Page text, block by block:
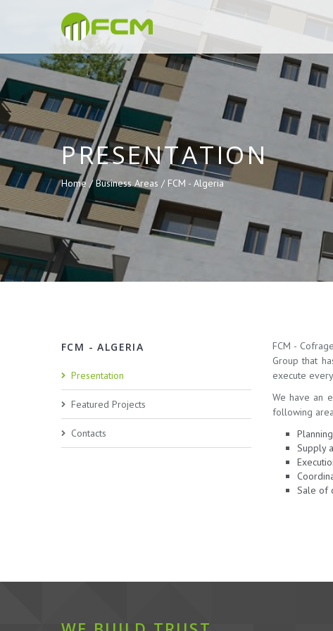
PRESENTATION
Home /Business Areas / FCM - Algeria
FCM - ALGERIA
Presentation
Featured Projects
Contacts
FCM -
Group that
execute
We have an
following
Supply
Sale of